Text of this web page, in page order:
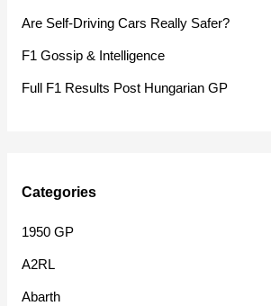
Are Self-Driving Cars Really Safer?
F1 Gossip & Intelligence
Full F1 Results Post Hungarian GP
Categories
1950 GP
A2RL
Abarth